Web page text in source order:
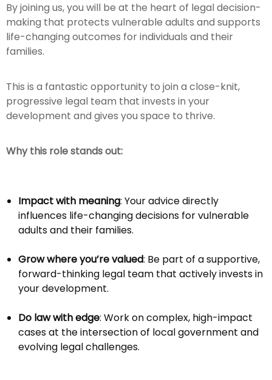
By joining us, you will be at the heart of legal decision-
making that protects vulnerable adults and supports
life-changing outcomes for individuals and their
families.
This is a fantastic opportunity to join a close-knit,
progressive legal team that invests in your
development and gives you space to thrive.
Why this role stands out:
Impact with meaning: Your advice directly
influences life-changing decisions for vulnerable
adults and their families.
Grow where you’re valued: Be part of a supportive,
forward-thinking legal team that actively invests in
your development.
Do law with edge: Work on complex, high-impact
cases at the intersection of local government and
evolving legal challenges.